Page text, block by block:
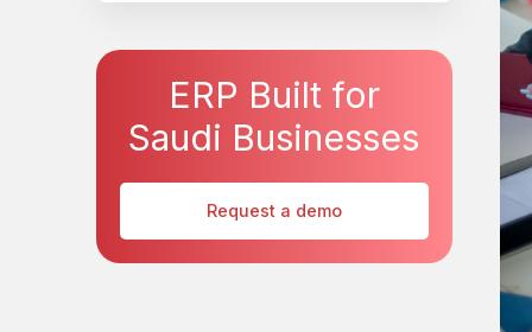
ERP Built for
Saudi Businesses
Request a demo